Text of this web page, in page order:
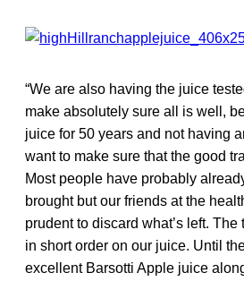
“We are also having the juice
make absolutely sure all is well,
juice for 50 years and not having
want to make sure that the good
Most people have probably
brought but our friends at the
prudent to discard what’s left.
in short order on our juice. Until
excellent Barsotti Apple juice